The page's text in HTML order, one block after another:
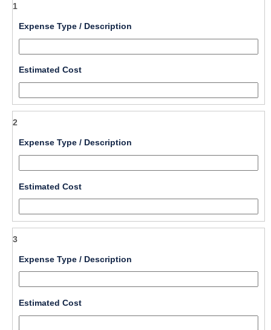
1
Expense Type / Description
type
Estimated Costfield
type
2
Expense Type / Description
type
Estimated Costfield
type
3
Expense Type / Description
type
Estimated Costfield
type